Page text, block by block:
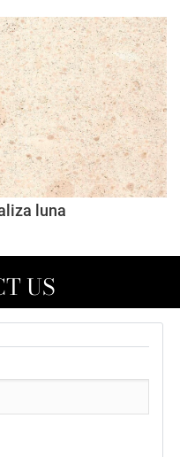
luna
US